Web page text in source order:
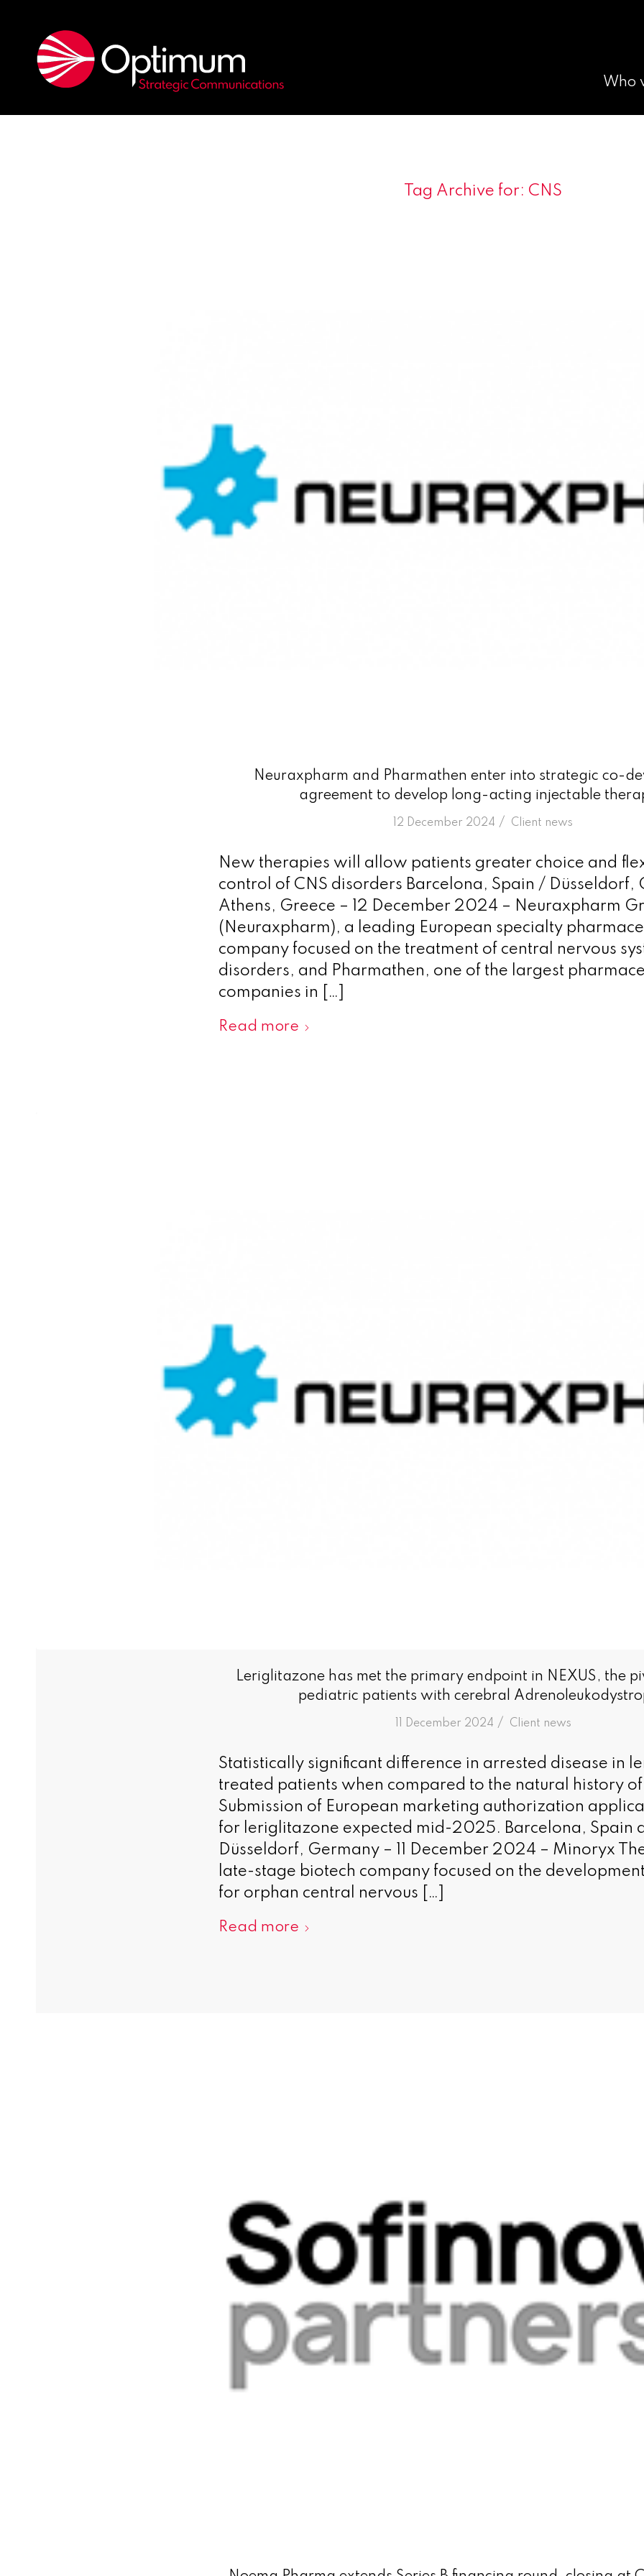
Who
Tag Archive for: CNS
Neuraxpharm and Pharmathen enter into strategic co-
agreement to develop long-acting injectable
12 December 2024 /
in Client news
New therapies will allow patients greater choice and
control of CNS disorders Barcelona, Spain / Düsseldorf,
Athens, Greece – 12 December 2024 – Neuraxpharm
(Neuraxpharm), a leading European specialty
company focused on the treatment of central nervous
disorders, and Pharmathen, one of the largest
companies in […]
Read more
Leriglitazone has met the primary endpoint in NEXUS, the
pediatric patients with cerebral
11 December 2024 /
in Client news
Statistically significant difference in arrested disease in
treated patients when compared to the natural history of
Submission of European marketing authorization
for leriglitazone expected mid-2025. Barcelona, Spain
Düsseldorf, Germany – 11 December 2024 – Minoryx
late-stage biotech company focused on the
for orphan central nervous […]
Read more